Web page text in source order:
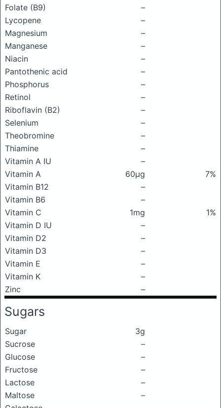
Folate (B9)
–
Lycopene
–
Magnesium
–
Manganese
–
Niacin
–
Pantothenic acid
–
Phosphorus
–
Retinol
–
Riboflavin (B2)
–
Selenium
–
Theobromine
–
Thiamine
–
Vitamin A IU
–
Vitamin A
60μg
7%
Vitamin B12
–
Vitamin B6
–
Vitamin C
1mg
1%
Vitamin D IU
–
Vitamin D2
–
Vitamin D3
–
Vitamin E
–
Vitamin K
–
Zinc
–
Sugars
Sugar
3g
Sucrose
–
Glucose
–
Fructose
–
Lactose
–
Maltose
–